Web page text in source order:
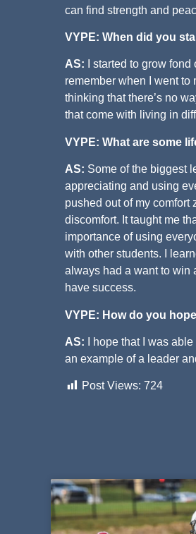
can find strength and
VYPE: When did you
AS:
I started to grow
remember when I went to
thinking that there’s no
that come with living in
VYPE: What are some
AS: Some of the biggest
appreciating and using
pushed out of my comfort
discomfort. It taught me
importance of using
with other students. I
always had a want to win
have success.
VYPE: How do you
AS: I hope that I was
an example of a leader
Post Views: 724